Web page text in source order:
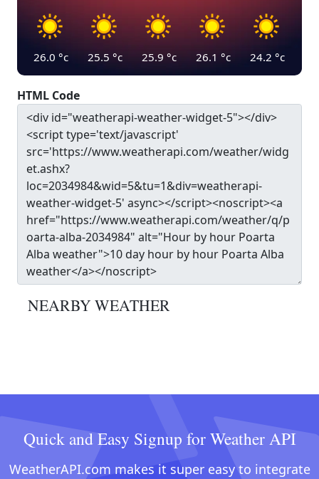
26.0 °c 25.5 °c 25.9 °c 26.1 °c 24.2 °c
HTML Code
NEARBY WEATHER
Quick and Easy Signup for Weather API
WeatherAPI.com makes it super easy to integrate